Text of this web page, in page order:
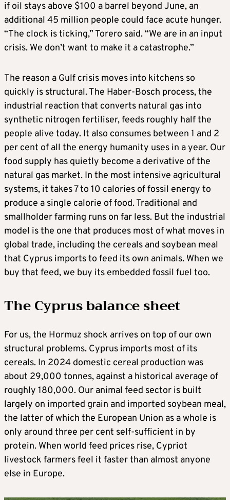
if oil stays above $100 a barrel beyond June, an
additional 45 million people could face acute hunger.
“The clock is ticking,” Torero said. “We are in an input
crisis. We don’t want to make it a catastrophe.”
The reason a Gulf crisis moves into kitchens so
quickly is structural. The Haber-Bosch process, the
industrial reaction that converts natural gas into
synthetic nitrogen fertiliser, feeds roughly half the
people alive today. It also consumes between 1 and 2
per cent of all the energy humanity uses in a year. Our
food supply has quietly become a derivative of the
natural gas market. In the most intensive agricultural
systems, it takes 7 to 10 calories of fossil energy to
produce a single calorie of food. Traditional and
smallholder farming runs on far less. But the industrial
model is the one that produces most of what moves in
global trade, including the cereals and soybean meal
that Cyprus imports to feed its own animals. When we
buy that feed, we buy its embedded fossil fuel too.
The Cyprus balance sheet
For us, the Hormuz shock arrives on top of our own
structural problems. Cyprus imports most of its
cereals. In 2024 domestic cereal production was
about 29,000 tonnes, against a historical average of
roughly 180,000. Our animal feed sector is built
largely on imported grain and imported soybean meal,
the latter of which the European Union as a whole is
only around three per cent self-sufficient in by
protein. When world feed prices rise, Cypriot
livestock farmers feel it faster than almost anyone
else in Europe.